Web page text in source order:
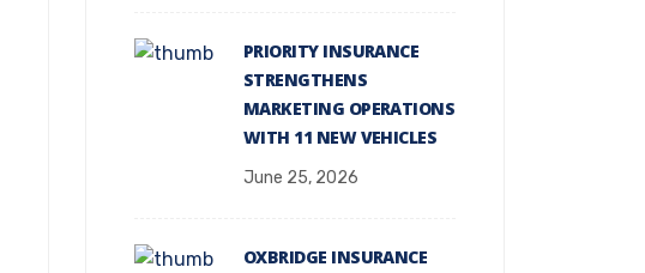
PRIORITY INSURANCE
STRENGTHENS
MARKETING OPERATIONS
WITH 11 NEW VEHICLES
June 25, 2026
OXBRIDGE INSURANCE